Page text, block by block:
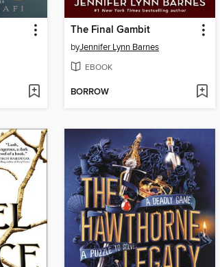
The Final Gambit
byJennifer Lynn Barnes
EBOOK
BORROW